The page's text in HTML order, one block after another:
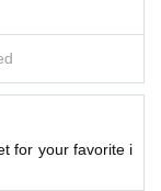
for your favorite i